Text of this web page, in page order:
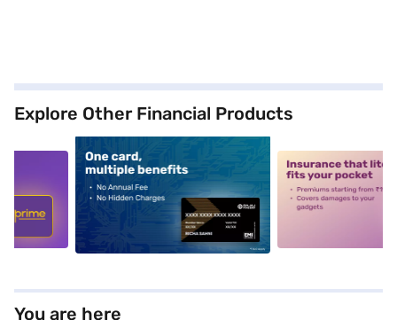
Explore Other Financial Products
alt1 alt2
You are here